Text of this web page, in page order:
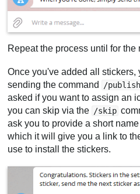
Repeat the process until for
Once you've added all stickers,
sending the command
/publish
asked if you want to assign an
you can skip via the /skip
ask you to provide a short
which it will give you a link to
use to install the stickers.